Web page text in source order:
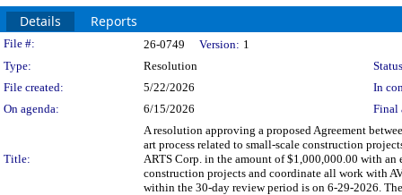
Details Reports
Legislation Details
File #: 26-0749 Version: 1
Type:
Resolution
File created:
5/22/2026
In
On agenda:
6/15/2026 Final
Title:
A resolution approving a proposed Agreement
art process related to small-scale construction
ARTS Corp. in the amount of $1,000,000.00 with
construction projects and coordinate all work with
within the 30-day review period is on 6-29-2026.